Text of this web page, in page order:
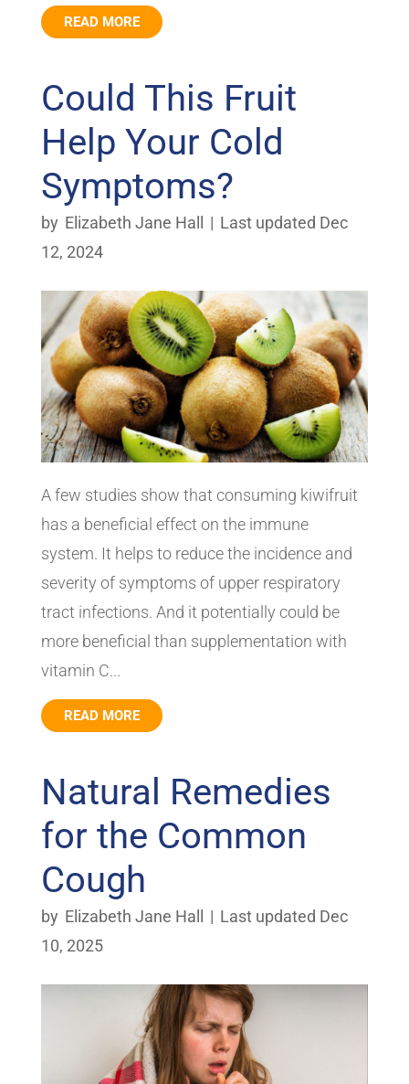
READ MORE
Could This Fruit
Help Your Cold
Symptoms?
by Elizabeth Jane Hall | Last updated Dec
12, 2024
A few studies show that consuming kiwifruit
has a beneficial effect on the immune
system. It helps to reduce the incidence and
severity of symptoms of upper respiratory
tract infections. And it potentially could be
more beneficial than supplementation with
vitamin C...
READ MORE
Natural Remedies
for the Common
Cough
by Elizabeth Jane Hall | Last updated Dec
10, 2025